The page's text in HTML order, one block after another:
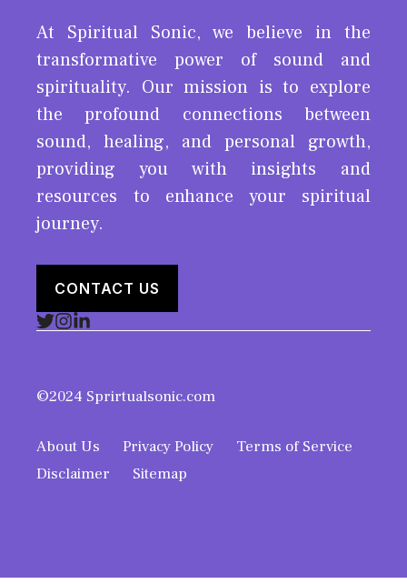
At Spiritual Sonic, we believe in the
transformative power of sound and
spirituality. Our mission is to explore
the profound connections between
sound, healing, and personal growth,
providing you with insights and
resources to enhance your spiritual
journey.
CONTACT US
©2024 Sprirtualsonic.com
About Us Privacy Policy
Terms of Service
Disclaimer
Sitemap